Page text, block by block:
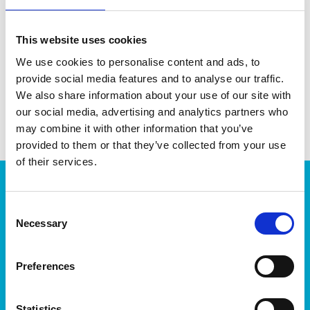
This website uses cookies
We use cookies to personalise content and ads, to
provide social media features and to analyse our traffic.
We also share information about your use of our site with
our social media, advertising and analytics partners who
may combine it with other information that you’ve
provided to them or that they’ve collected from your use
of their services.
Selection
Necessary
Preferences
balcony.
DATA SHEET
EAN13 7310542972073
Article Number 2972070
Products
Kitchen
Plant care